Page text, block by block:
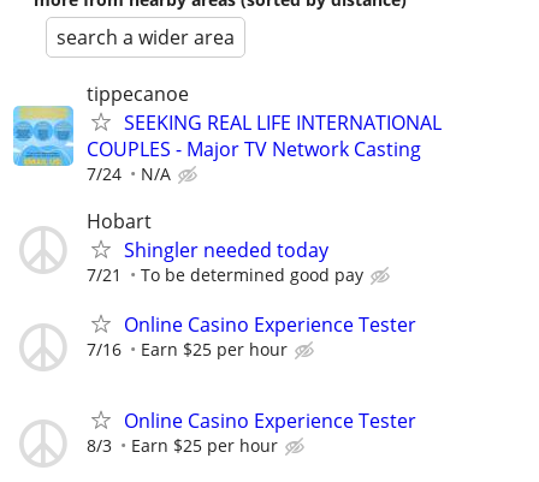
search a wider area
tippecanoe
SEEKING REAL LIFE INTERNATIONAL
COUPLES - Major TV Network Casting
7/24 N/A
Hobart
Shingler needed today
7/21 To be determined good pay
Online Casino Experience Tester
7/16 Earn $25 per hour
Online Casino Experience Tester
8/3 Earn $25 per hour